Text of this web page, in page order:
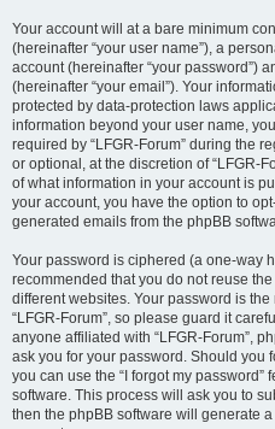
Your account will at a bare minimum
(hereinafter “your user name”), a
account (hereinafter “your password”)
(hereinafter “your email”). Your
protected by data-protection laws
information beyond your user name,
required by “LFGR-Forum” during the
or optional, at the discretion of “LFGR-
of what information in your account is
your account, you have the option to
generated emails from the phpBB
Your password is ciphered (a one-way
recommended that you do not reuse
different websites. Your password is
“LFGR-Forum”, so please guard it
anyone affiliated with “LFGR-Forum”,
ask you for your password. Should you
you can use the “I forgot my
software. This process will ask you to
then the phpBB software will generate